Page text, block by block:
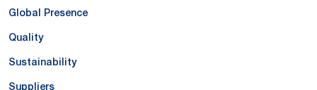
Global Presence
Quality
Sustainability
Suppliers